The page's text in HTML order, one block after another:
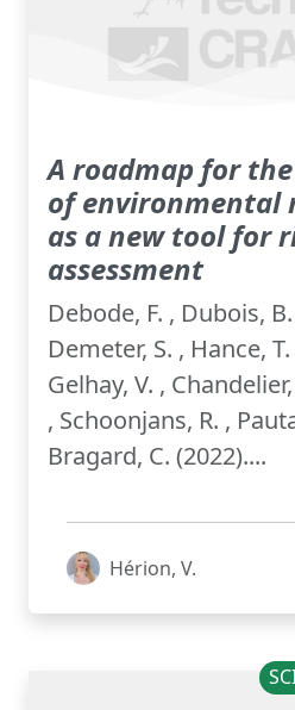
A roadmap for
of environmental
as a new tool for
assessment
Debode, F. , Dubois,
Demeter, S. , Hance,
Gelhay, V. ,
, Schoonjans, R. ,
Bragard, C. (2022)....
Hérion, V.